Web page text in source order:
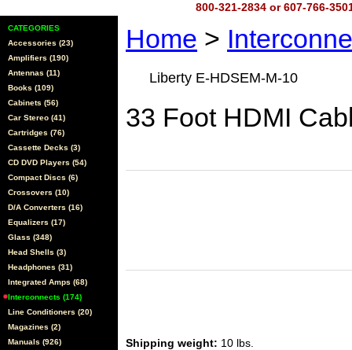
800-321-2834 or 607-766-
CATEGORIES
Accessories (23)
Amplifiers (190)
Antennas (11)
Books (109)
Cabinets (56)
Car Stereo (41)
Cartridges (76)
Cassette Decks (3)
CD DVD Players (54)
Compact Discs (6)
Crossovers (10)
D/A Converters (16)
Equalizers (17)
Glass (348)
Head Shells (3)
Headphones (31)
Integrated Amps (68)
Interconnects (174)
Line Conditioners (20)
Magazines (2)
Manuals (926)
Home >
Liberty E-HDSEM-M-10
33 Foot HDMI
Shipping weight: 10 lbs.